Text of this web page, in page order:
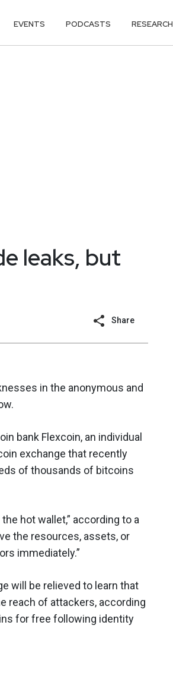
EVENTS PODCASTS RESEARCH
leaks, but
Share
in the anonymous and
bank Flexcoin, an individual
exchange that recently
of thousands of bitcoins
hot wallet,” according to a
the resources, assets, or
immediately.”
will be relieved to learn that
reach of attackers, according
for free following identity